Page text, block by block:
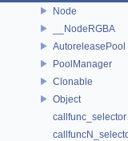
Node
__NodeRGBA
AutoreleasePool
PoolManager
Clonable
Object
callfunc_selector